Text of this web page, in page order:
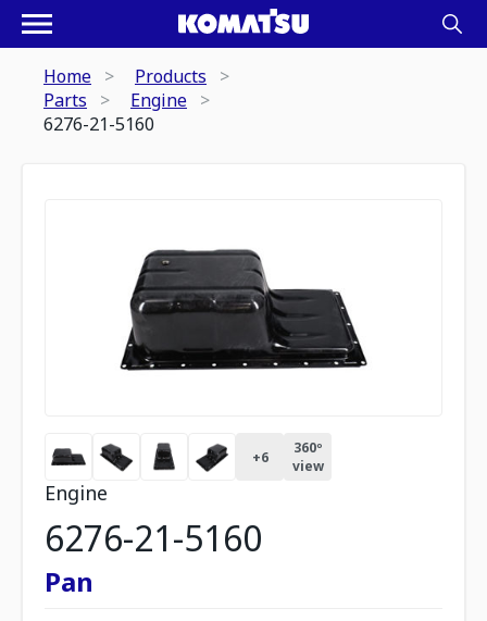
Home
Products
Parts
Engine
6276-21-5160
+6
360º
view
Engine
6276-21-5160
Pan